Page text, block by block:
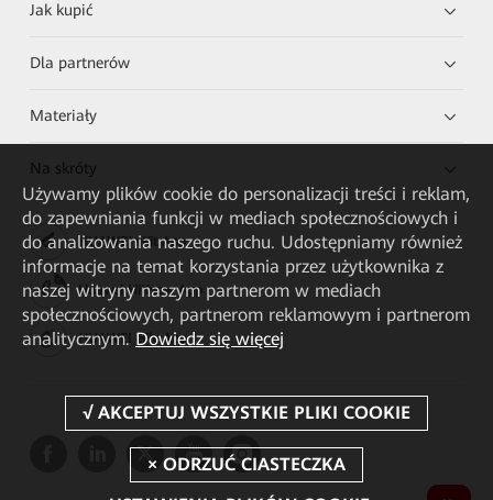
Jak kupić
Dla partnerów
Materiały
Na skróty
HUAWEI eKit App
Huawei HiKnow App
HUAWEI eFly App
Używamy plików cookie do personalizacji treści i reklam,
do zapewniania funkcji w mediach społecznościowych i
do analizowania naszego ruchu. Udostępniamy również
informacje na temat korzystania przez użytkownika z
naszej witryny naszym partnerom w mediach
społecznościowych, partnerom reklamowym i partnerom
analitycznym. Dowiedz się więcej